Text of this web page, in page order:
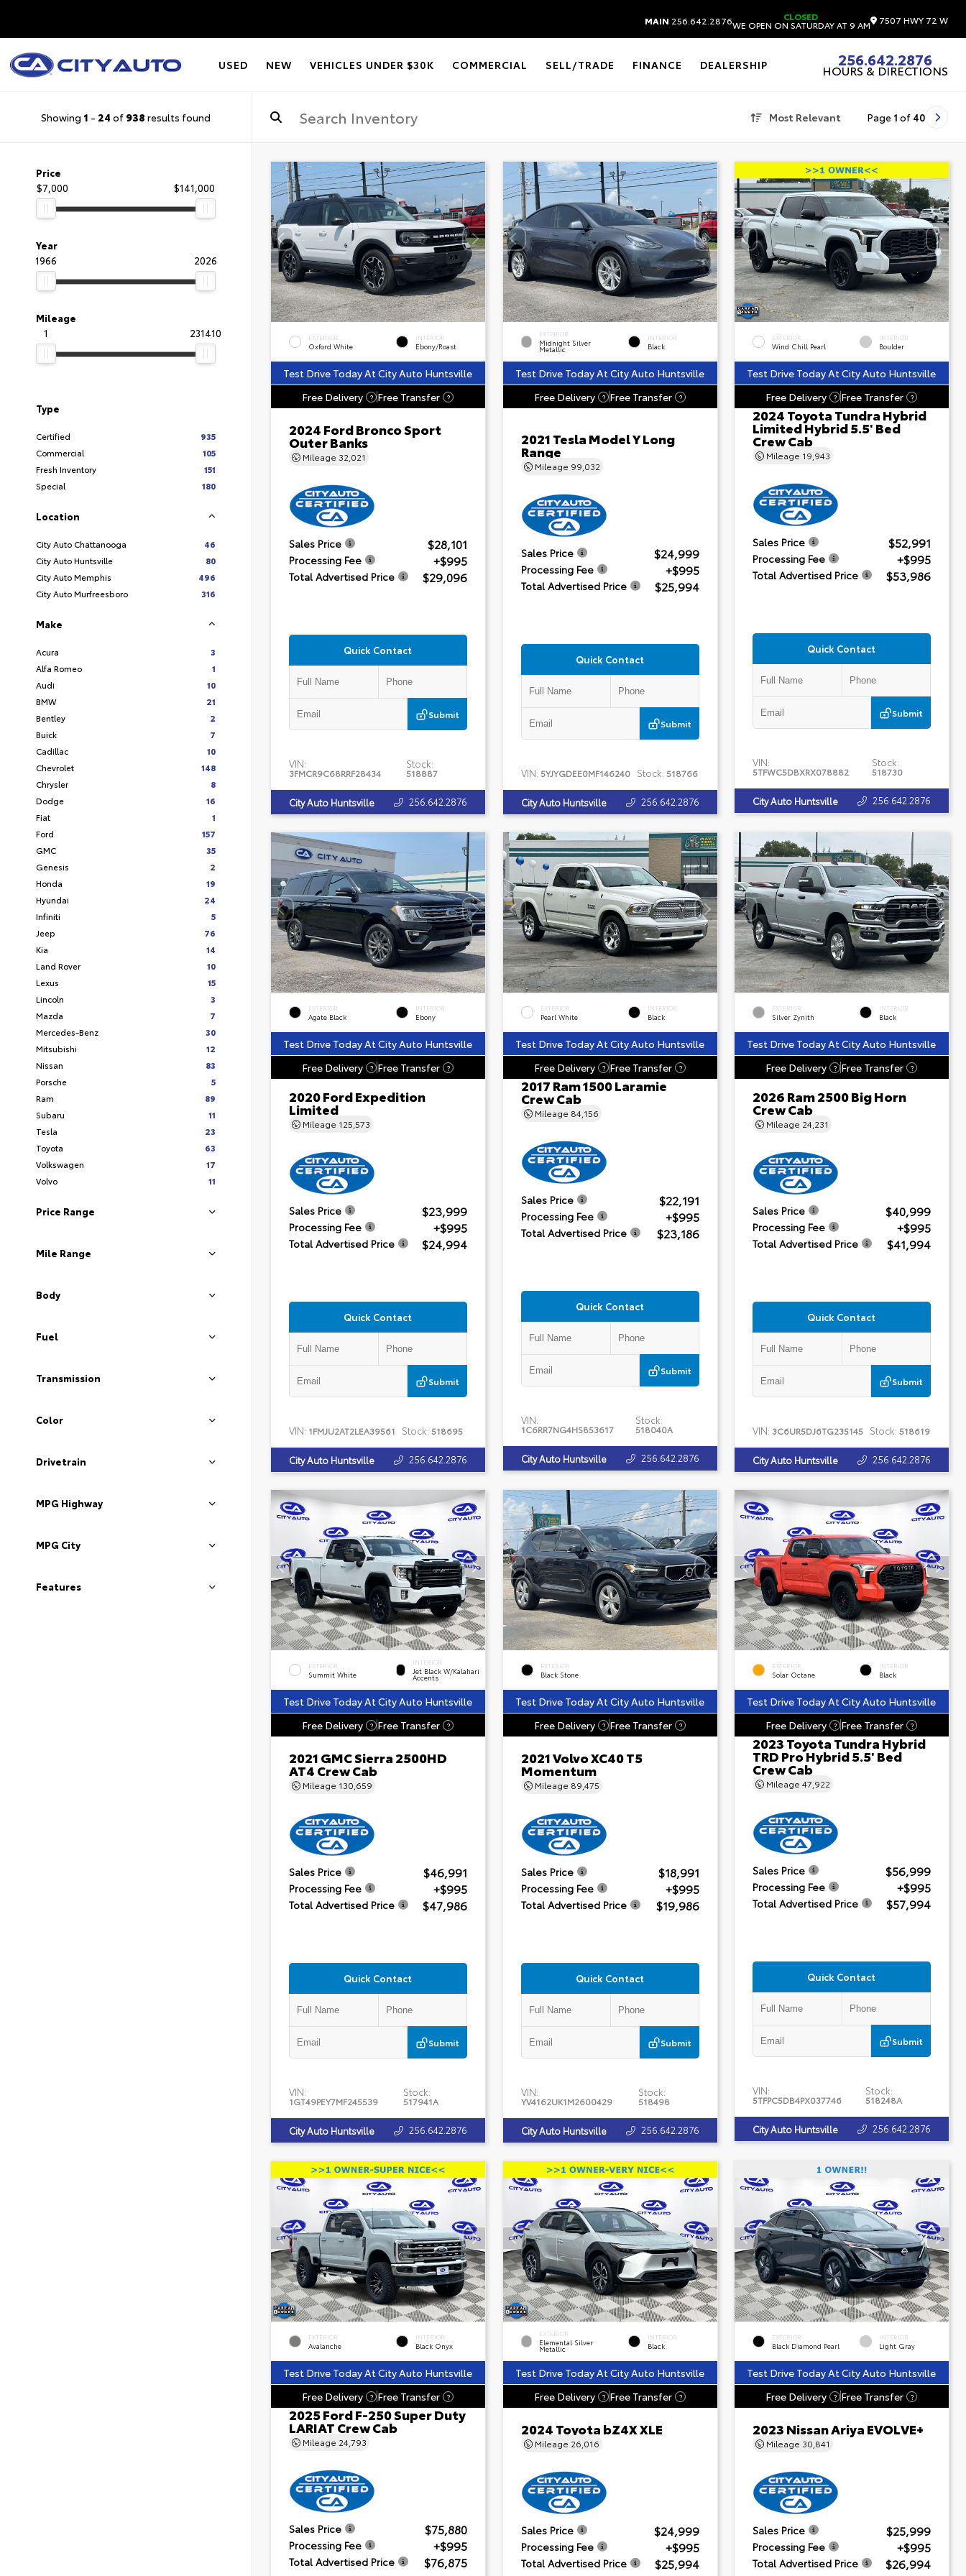
MAIN 256.642.2876 CLOSED
WE OPEN ON SATURDAY AT 9 AM 7507 HWY 72 W
USED NEW VEHICLES UNDER $30K COMMERCIAL SELL/TRADE FINANCE DEALERSHIP 256.642.2876
HOURS & DIRECTIONS
Showing 1 - 24 of 938 results found Most Relevant Page 1 of 40
Price
$7,000
$141,000
Year
1966
2026
Mileage
1
231410
Type
Certified
935
Commercial
105
Fresh Inventory
151
Special
180
Location
City Auto Chattanooga
46
City Auto Huntsville
80
City Auto Memphis
496
City Auto Murfreesboro
316
Make
Acura
3
Alfa Romeo
1
Audi
10
BMW
21
Bentley
2
Buick
7
Cadillac
10
Chevrolet
148
Chrysler
8
Dodge
16
Fiat
1
Ford
157
GMC
35
Genesis
2
Honda
19
Hyundai
24
Infiniti
5
Jeep
76
Kia
14
Land Rover
10
Lexus
15
Lincoln
3
Mazda
7
Mercedes-Benz
30
Mitsubishi
12
Nissan
83
Porsche
5
Ram
89
Subaru
11
Tesla
23
Toyota
63
Volkswagen
17
Volvo
11
Price Range
Mile Range
Body
Fuel
Transmission
Color
Drivetrain
MPG Highway
MPG City
Features
EXTERIOR
Oxford White
INTERIOR
Ebony/Roast
Test Drive Today At City Auto Huntsville
Free Delivery
? Free Transfer ?
2024 Ford Bronco Sport
Outer Banks
Mileage 32,021
Sales Price $28,101
Processing Fee +$995
Total Advertised Price $29,096
Quick Contact
Submit
VIN:
3FMCR9C68RRF28434
Stock:
518887
City Auto Huntsville 256.642.2876
EXTERIOR
Midnight Silver
Metallic
INTERIOR
Black
Test Drive Today At City Auto Huntsville
Free Delivery
? Free Transfer ?
2021 Tesla Model Y Long
Range
Mileage 99,032
Sales Price $24,999
Processing Fee +$995
Total Advertised Price $25,994
Quick Contact
Submit
VIN: 5YJYGDEE0MF146240 Stock: 518766
City Auto Huntsville 256.642.2876
EXTERIOR
Wind Chill Pearl
INTERIOR
Boulder
Test Drive Today At City Auto Huntsville
Free Delivery
? Free Transfer ?
2024 Toyota Tundra Hybrid
Limited Hybrid 5.5' Bed
Crew Cab
Mileage 19,943
Sales Price $52,991
Processing Fee +$995
Total Advertised Price $53,986
Quick Contact
Submit
VIN:
5TFWC5DBXRX078882
Stock:
518730
City Auto Huntsville 256.642.2876
EXTERIOR
Agate Black
INTERIOR
Ebony
Test Drive Today At City Auto Huntsville
Free Delivery
? Free Transfer ?
2020 Ford Expedition
Limited
Mileage 125,573
Sales Price $23,999
Processing Fee +$995
Total Advertised Price $24,994
Quick Contact
Submit
VIN: 1FMJU2AT2LEA39561 Stock: 518695
City Auto Huntsville 256.642.2876
EXTERIOR
Pearl White
INTERIOR
Black
Test Drive Today At City Auto Huntsville
Free Delivery
? Free Transfer ?
2017 Ram 1500 Laramie
Crew Cab
Mileage 84,156
Sales Price $22,191
Processing Fee +$995
Total Advertised Price $23,186
Quick Contact
Submit
VIN:
1C6RR7NG4HS853617
Stock:
518040A
City Auto Huntsville 256.642.2876
EXTERIOR
Silver Zynith
INTERIOR
Black
Test Drive Today At City Auto Huntsville
Free Delivery
? Free Transfer ?
2026 Ram 2500 Big Horn
Crew Cab
Mileage 24,231
Sales Price $40,999
Processing Fee +$995
Total Advertised Price $41,994
Quick Contact
Submit
VIN: 3C6UR5DJ6TG235145 Stock: 518619
City Auto Huntsville 256.642.2876
EXTERIOR
Summit White
INTERIOR
Jet Black W/Kalahari
Accents
Test Drive Today At City Auto Huntsville
Free Delivery
? Free Transfer ?
2021 GMC Sierra 2500HD
AT4 Crew Cab
Mileage 130,659
Sales Price $46,991
Processing Fee +$995
Total Advertised Price $47,986
Quick Contact
Submit
VIN:
1GT49PEY7MF245539
Stock:
517941A
City Auto Huntsville 256.642.2876
EXTERIOR
Black Stone
Test Drive Today At City Auto Huntsville
Free Delivery
? Free Transfer ?
2021 Volvo XC40 T5
Momentum
Mileage 89,475
Sales Price $18,991
Processing Fee +$995
Total Advertised Price $19,986
Quick Contact
Submit
VIN:
YV4162UK1M2600429
Stock:
518498
City Auto Huntsville 256.642.2876
EXTERIOR
Solar Octane
INTERIOR
Black
Test Drive Today At City Auto Huntsville
Free Delivery
? Free Transfer ?
2023 Toyota Tundra Hybrid
TRD Pro Hybrid 5.5' Bed
Crew Cab
Mileage47,922
Sales Price $56,999
Processing Fee +$995
Total Advertised Price $57,994
Quick Contact
Submit
VIN:
5TFPC5DB4PX037746
Stock:
518248A
City Auto Huntsville 256.642.2876
EXTERIOR
Avalanche
INTERIOR
Black Onyx
Test Drive Today At City Auto Huntsville
Free Delivery
? Free Transfer ?
2025 Ford F-250 Super Duty
LARIAT Crew Cab
Mileage 24,793
Sales Price $75,880
Processing Fee +$995
Total Advertised Price $76,875
EXTERIOR
Elemental Silver
Metallic
INTERIOR
Black
Test Drive Today At City Auto Huntsville
Free Delivery
? Free Transfer ?
2024 Toyota bZ4X XLE
Mileage 26,016
Sales Price $24,999
Processing Fee +$995
Total Advertised Price $25,994
EXTERIOR
Black Diamond Pearl
INTERIOR
Light Gray
Test Drive Today At City Auto Huntsville
Free Delivery
? Free Transfer ?
2023 Nissan Ariya EVOLVE+
Mileage 30,841
Sales Price $25,999
Processing Fee +$995
Total Advertised Price $26,994